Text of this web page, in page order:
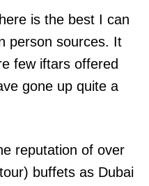
is the best I can
person sources. It
few iftars offered
gone up quite a
reputation of over
buffets as Dubai